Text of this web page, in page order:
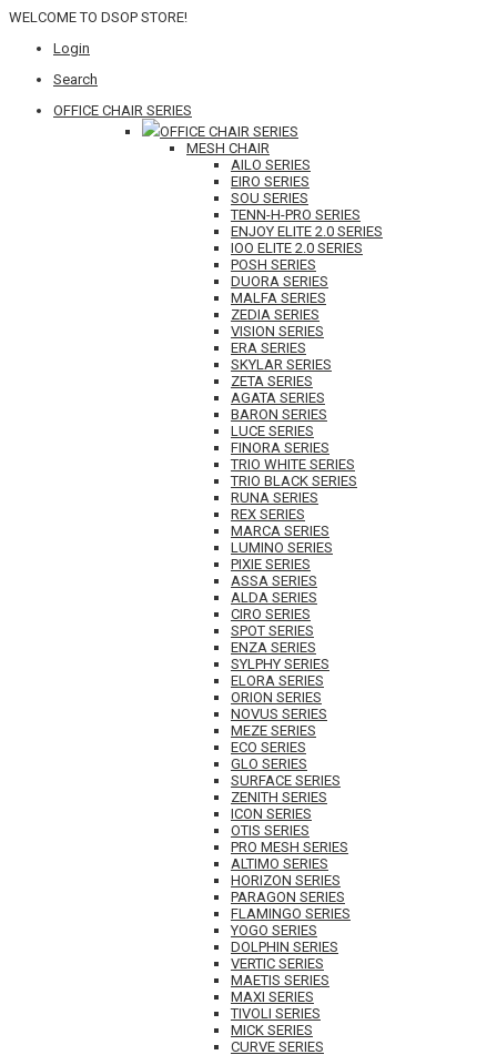
WELCOME TO DSOP STORE!
Login
Search
OFFICE CHAIR SERIES
OFFICE CHAIR SERIES
MESH CHAIR
AILO SERIES
EIRO SERIES
SOU SERIES
TENN-H-PRO SERIES
ENJOY ELITE 2.0 SERIES
IOO ELITE 2.0 SERIES
POSH SERIES
DUORA SERIES
MALFA SERIES
ZEDIA SERIES
VISION SERIES
ERA SERIES
SKYLAR SERIES
ZETA SERIES
AGATA SERIES
BARON SERIES
LUCE SERIES
FINORA SERIES
TRIO WHITE SERIES
TRIO BLACK SERIES
RUNA SERIES
REX SERIES
MARCA SERIES
LUMINO SERIES
PIXIE SERIES
ASSA SERIES
ALDA SERIES
CIRO SERIES
SPOT SERIES
ENZA SERIES
SYLPHY SERIES
ELORA SERIES
ORION SERIES
NOVUS SERIES
MEZE SERIES
ECO SERIES
GLO SERIES
SURFACE SERIES
ZENITH SERIES
ICON SERIES
OTIS SERIES
PRO MESH SERIES
ALTIMO SERIES
HORIZON SERIES
PARAGON SERIES
FLAMINGO SERIES
YOGO SERIES
DOLPHIN SERIES
VERTIC SERIES
MAETIS SERIES
MAXI SERIES
TIVOLI SERIES
MICK SERIES
CURVE SERIES